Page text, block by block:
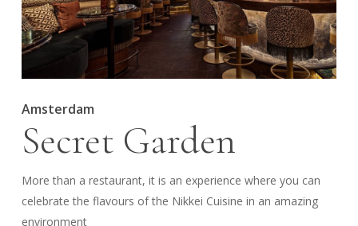
Amsterdam
Secret Garden
More than a restaurant, it is an experience where you can
celebrate the flavours of the Nikkei Cuisine in an amazing
environment